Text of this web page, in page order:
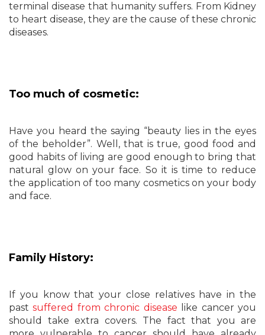
terminal disease that humanity suffers. From Kidney
to heart disease, they are the cause of these chronic
diseases.
Too much of cosmetic:
Have you heard the saying “beauty lies in the eyes
of the beholder”. Well, that is true, good food and
good habits of living are good enough to bring that
natural glow on your face. So it is time to reduce
the application of too many cosmetics on your body
and face.
Family History:
If you know that your close relatives have in the
pastsuffered from chronic disease like cancer you
should take extra covers. The fact that you are